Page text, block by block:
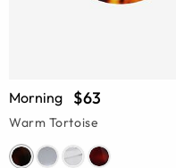
Morning $63
Warm Tortoise